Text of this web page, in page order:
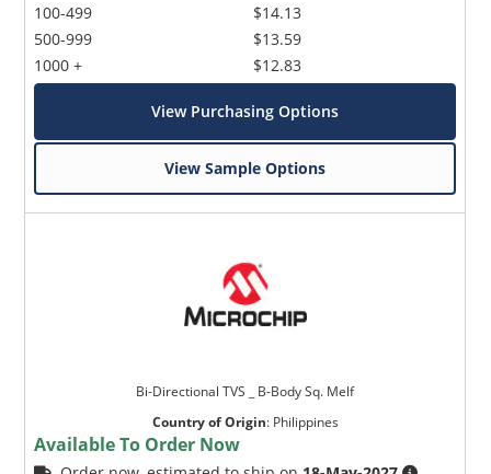
100-499
500-999
1000 +
$14.13
$13.59
$12.83
View Purchasing Options
View Sample Options
Bi-Directional TVS _ B-Body Sq. Melf
Country of Origin: Philippines
Available To Order Now